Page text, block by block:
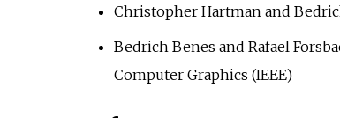
Christopher Hartman and
Bedrich Benes and Rafael
Computer Graphics (IEEE)